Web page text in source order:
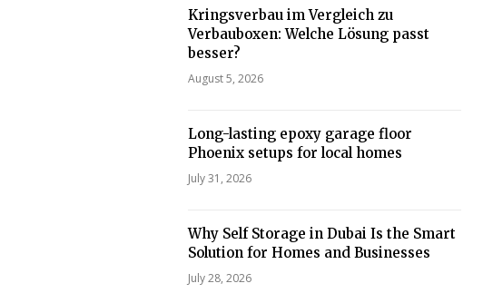
Kringsverbau im Vergleich zu
Verbauboxen: Welche Lösung passt
besser?
August 5, 2026
Long-lasting epoxy garage floor
Phoenix setups for local homes
July 31, 2026
Why Self Storage in Dubai Is the Smart
Solution for Homes and Businesses
July 28, 2026